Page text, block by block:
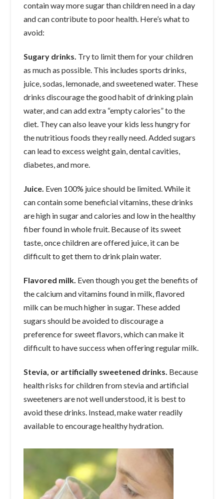
contain way more sugar than children need in a day
and can contribute to poor health. Here’s what to
avoid:
Sugary drinks. Try to limit them for your children
as much as possible. This includes sports drinks,
juice, sodas, lemonade, and sweetened water. These
drinks discourage the good habit of drinking plain
water, and can add extra “empty calories” to the
diet. They can also leave your kids less hungry for
the nutritious foods they really need. Added sugars
can lead to excess weight gain, dental cavities,
diabetes, and more.
Juice. Even 100% juice should be limited. While it
can contain some beneficial vitamins, these drinks
are high in sugar and calories and low in the healthy
fiber found in whole fruit. Because of its sweet
taste, once children are offered juice, it can be
difficult to get them to drink plain water.
Flavored milk. Even though you get the benefits of
the calcium and vitamins found in milk, flavored
milk can be much higher in sugar. These added
sugars should be avoided to discourage a
preference for sweet flavors, which can make it
difficult to have success when offering regular milk.
Stevia, or artificially sweetened drinks. Because
health risks for children from stevia and artificial
sweeteners are not well understood, it is best to
avoid these drinks. Instead, make water readily
available to encourage healthy hydration.